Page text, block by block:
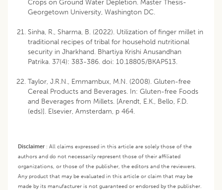
Crops on Ground Water Depletion. Master Thesis-
Georgetown University, Washington DC.
Sinha, R., Sharma, B. (2022). Utilization of finger millet in
traditional recipes of tribal for household nutritional
security in Jharkhand. Bhartiya Krishi Anusandhan
Patrika. 37(4): 383-386. doi: 10.18805/BKAP513.
Taylor, J.R.N., Emmambux, M.N. (2008). Gluten-free
Cereal Products and Beverages. In: Gluten-free Foods
and Beverages from Millets. [Arendt, E.K., Bello, F.D.
(eds)]. Elsevier, Amsterdam, p 464.
Disclaimer: All claims expressed in this article are solely those of the
authors and do not necessarily represent those of their affiliated
organizations, or those of the publisher, the editors and the reviewers.
Any product that may be evaluated in this article or claim that may be
made by its manufacturer is not guaranteed or endorsed by the publisher.